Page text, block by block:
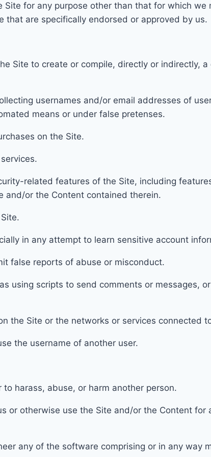
Site for any purpose other than that for which we
that are specifically endorsed or approved by us.
Site to create or compile, directly or indirectly,
lecting usernames and/or email addresses of
means or under false pretenses.
on the Site.
related features of the Site, including f
and/or the Content contained therein.
in any attempt to learn sensitive account
false reports of abuse or misconduct.
using scripts to send comments or messages,
the Site or the networks or services connected
the username of another user.
harass, abuse, or harm another person.
or otherwise use the Site and/or the Content for
any of the software comprising or in any way